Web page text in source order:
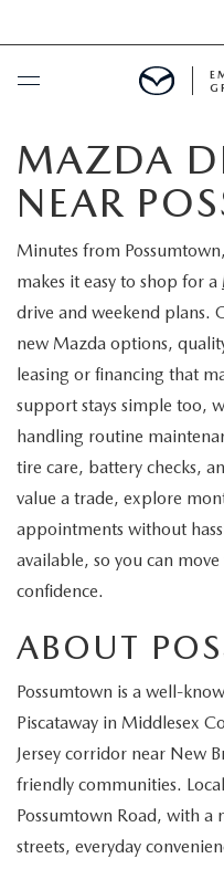
SCHEDULE SERVICE
SCHEDULE TEST DRIVE
TRADE APPRAISAL
EXPLORE MAZDA MODELS
PRE-OWNED VEHICLES
VEHICLES UNDER 15K
CERTIFIED PRE-OWNED
WHY BUY MAZDA
SERVICE & PARTS SPECIALS
SERVICE & PARTS
TIRE CENTER
SERVICE & PARTS SPECIALS
OFERTAS DE SERVICIO EN
TRACK VEHICLE VALUE
CHECK FOR RECALLS
FINANCE
FINANCE DEPARTMENT
CREDIT APPLICATION
GET PRE-QUALIFIED WITH
ABOUT US
ABOUT US
CONTACT US
WHY SERVICE HERE
MAZDA RESOURCES
MAZDA
NEAR
Minutes from
makes it easy to shop for a
drive and weekend plans.
new Mazda options,
leasing or financing that
support stays simple too,
handling routine
tire care, battery checks,
value a trade, explore
appointments without
available, so you can
confidence.
ABOUT
Possumtown is a well-
Piscataway in Middlesex
Jersey corridor near New
friendly communities.
Possumtown Road, with a
streets, everyday